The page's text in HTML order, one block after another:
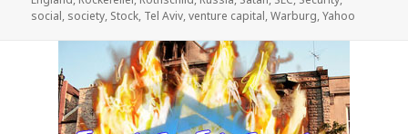
social, society, Stock, Tel Aviv,venture capital,Warburg,Yahoo